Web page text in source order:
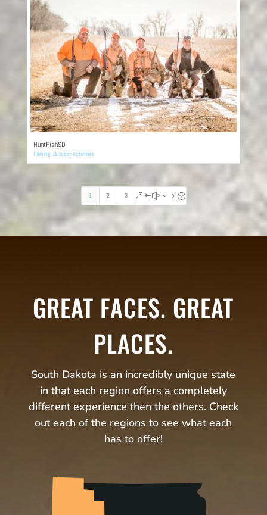
HuntFishSD
Fishing,Outdoor Activities
1 2 3 &#x35;
GREAT FACES. GREAT
PLACES.
South Dakota is an incredibly unique state
in that each region offers a completely
different experience then the others. Check
out each of the regions to see what each
has to offer!